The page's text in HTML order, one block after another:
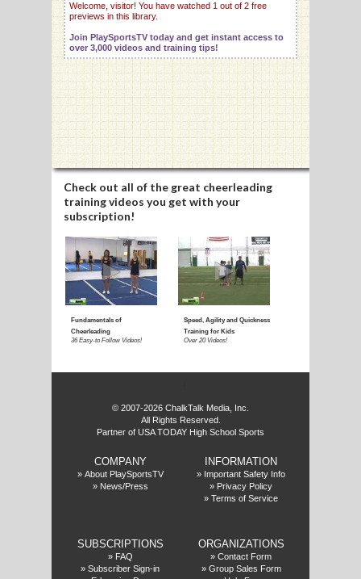
Welcome, visitor! You have watched 1 out of 2 free
previews in this library.
Join PlaySportsTV today and get instant access to
over 3,000 videos and training tips!
Check out all of the great cheerleading
training videos you get with your
subscription!
© 2007-2026 ChalkTalk Media, Inc.
All Rights Reserved.
Partner of USA TODAY High School Sports
COMPANY
» About PlaySportsTV
» News/Press
INFORMATION
» Important Safety Info
» Privacy Policy
» Terms of Service
SUBSCRIPTIONS
» FAQ
» Subscriber Sign-in
ORGANIZATIONS
» Contact Form
» Group Sales Form